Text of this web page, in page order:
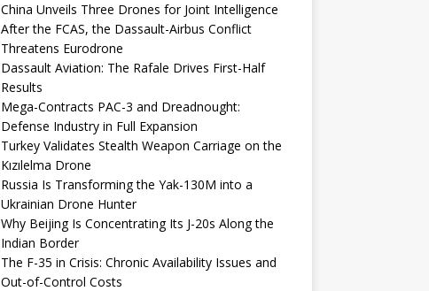
China Unveils Three Drones for Joint Intelligence
After the FCAS, the Dassault-Airbus Conflict
Threatens Eurodrone
Dassault Aviation: The Rafale Drives First-Half
Results
Mega-Contracts PAC-3 and Dreadnought:
Defense Industry in Full Expansion
Turkey Validates Stealth Weapon Carriage on the
Kızılelma Drone
Russia Is Transforming the Yak-130M into a
Ukrainian Drone Hunter
Why Beijing Is Concentrating Its J-20s Along the
Indian Border
The F-35 in Crisis: Chronic Availability Issues and
Out-of-Control Costs